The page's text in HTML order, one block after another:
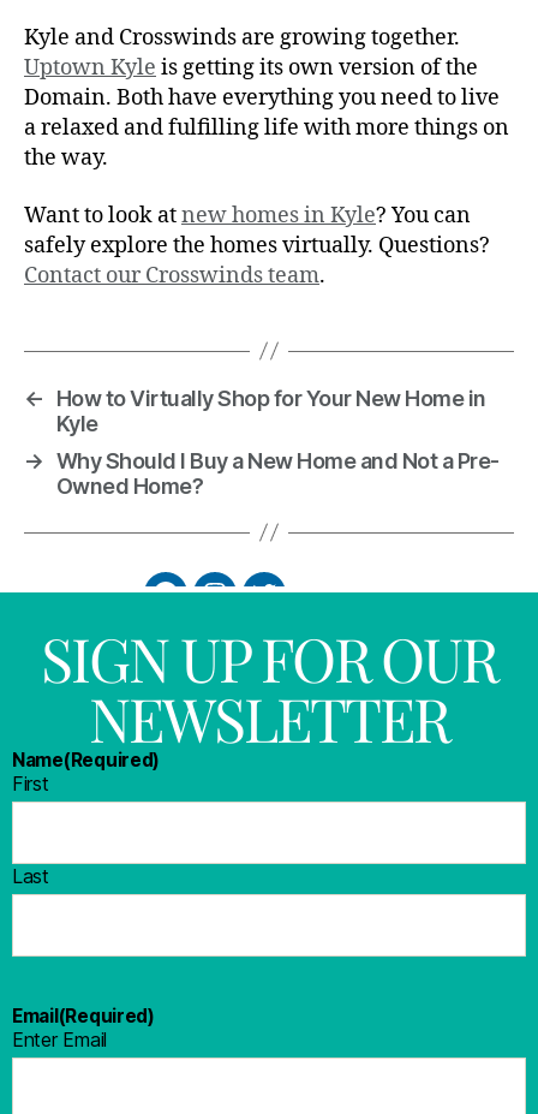
Kyle and Crosswinds are growing together.
Uptown Kyle is getting its own version of the
Domain. Both have everything you need to live
a relaxed and fulfilling life with more things on
the way.
Want to look atnew homes in Kyle? You can
safely explore the homes virtually. Questions?
Contact our Crosswinds team.
←
How to Virtually Shop for Your New Home in
Kyle
→ Why Should I Buy a New Home and Not a Pre-
Owned Home?
SIGN UP FOR OUR
NEWSLETTER
Name(Required)
First
Last
Email(Required)
Enter Email